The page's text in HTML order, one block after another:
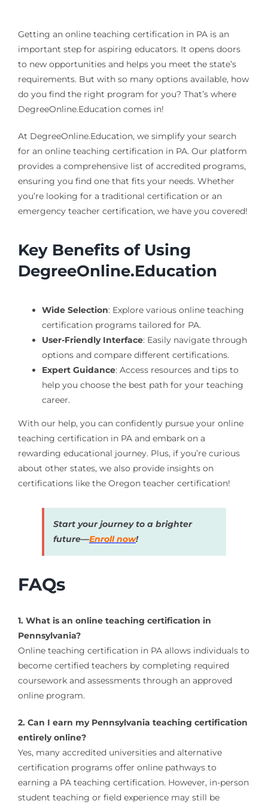
Getting an online teaching certification in PA is an
important step for aspiring educators. It opens doors
to new opportunities and helps you meet the state’s
requirements. But with so many options available, how
do you find the right program for you? That’s where
DegreeOnline.Education comes in!
At DegreeOnline.Education, we simplify your search
for an online teaching certification in PA. Our platform
provides a comprehensive list of accredited programs,
ensuring you find one that fits your needs. Whether
you’re looking for a traditional certification or an
emergency teacher certification, we have you covered!
Key Benefits of Using
DegreeOnline.Education
Wide Selection: Explore various online teaching
certification programs tailored for PA.
User-Friendly Interface: Easily navigate through
options and compare different certifications.
Expert Guidance: Access resources and tips to
help you choose the best path for your teaching
career.
With our help, you can confidently pursue your online
teaching certification in PA and embark on a
rewarding educational journey. Plus, if you’re curious
about other states, we also provide insights on
certifications like the Oregon teacher certification!
Start your journey to a brighter
future—Enroll now!
FAQs
1. What is an online teaching certification in
Pennsylvania?
Online teaching certification in PA allows individuals to
become certified teachers by completing required
coursework and assessments through an approved
online program.
2. Can I earn my Pennsylvania teaching certification
entirely online?
Yes, many accredited universities and alternative
certification programs offer online pathways to
earning a PA teaching certification. However, in-person
student teaching or field experience may still be